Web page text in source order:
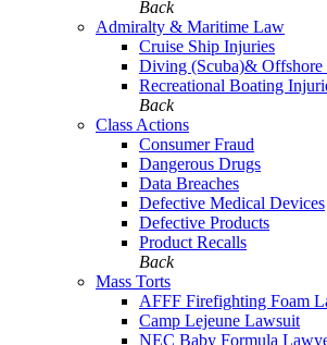
Back
Admiralty & Maritime Law
Cruise Ship Injuries
Diving (Scuba)& Offshore
Recreational Boating
Back
Class Actions
Consumer Fraud
Dangerous Drugs
Data Breaches
Defective Medical Devices
Defective Products
Product Recalls
Back
Mass Torts
AFFF Firefighting Foam
Camp Lejeune Lawsuit
NEC Baby Formula